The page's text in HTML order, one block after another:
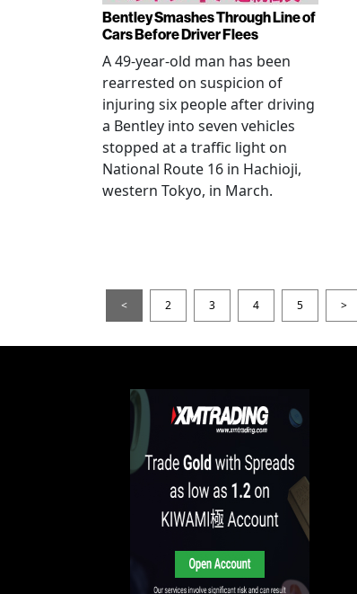
Bentley Smashes Through Line of
Cars Before Driver Flees
A 49-year-old man has been
rearrested on suspicion of
injuring six people after driving
a Bentley into seven vehicles
stopped at a traffic light on
National Route 16 in Hachioji,
western Tokyo, in March.
< 2 3 4 5 >